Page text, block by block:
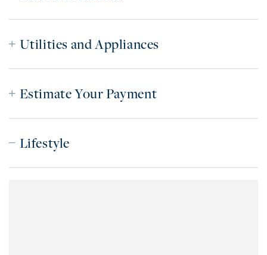
Utilities and Appliances
Estimate Your Payment
Lifestyle